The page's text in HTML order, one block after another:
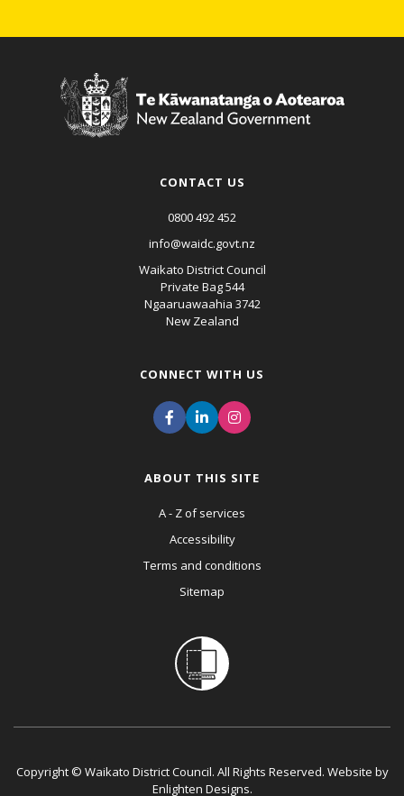
CONTACT US
0800 492 452
info@waidc.govt.nz
Waikato District Council
Private Bag 544
Ngaaruawaahia 3742
New Zealand
CONNECT WITH US
ABOUT THIS SITE
A - Z of services
Accessibility
Terms and conditions
Sitemap
Copyright © Waikato District Council. All Rights Reserved. Website by
Enlighten Designs.